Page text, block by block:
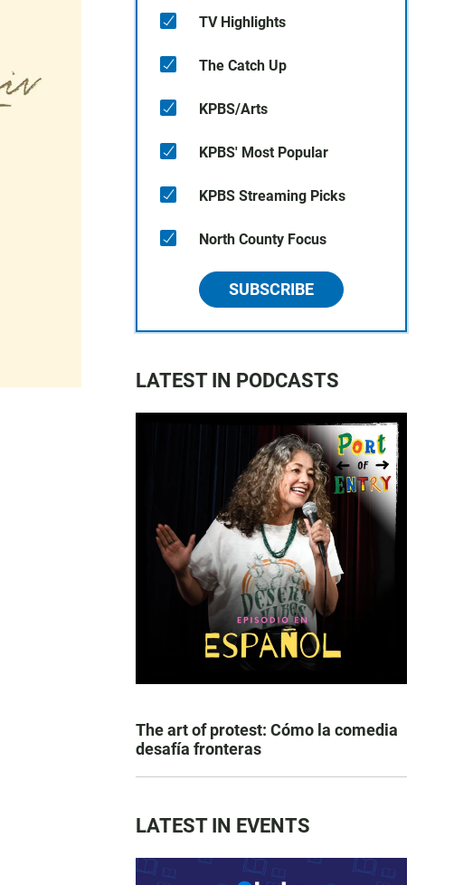
TV Highlights
The Catch Up
KPBS/Arts
KPBS' Most Popular
KPBS Streaming Picks
North County Focus
SUBSCRIBE
LATEST IN PODCASTS
The art of protest: Cómo la comedia
desafía fronteras
LATEST IN EVENTS